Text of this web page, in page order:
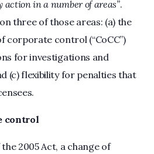
in a number of areas”.
three of those areas: (a) the
corporate control (“CoCC”)
for investigations and
(c) flexibility for penalties that
control
2005 Act, a change of